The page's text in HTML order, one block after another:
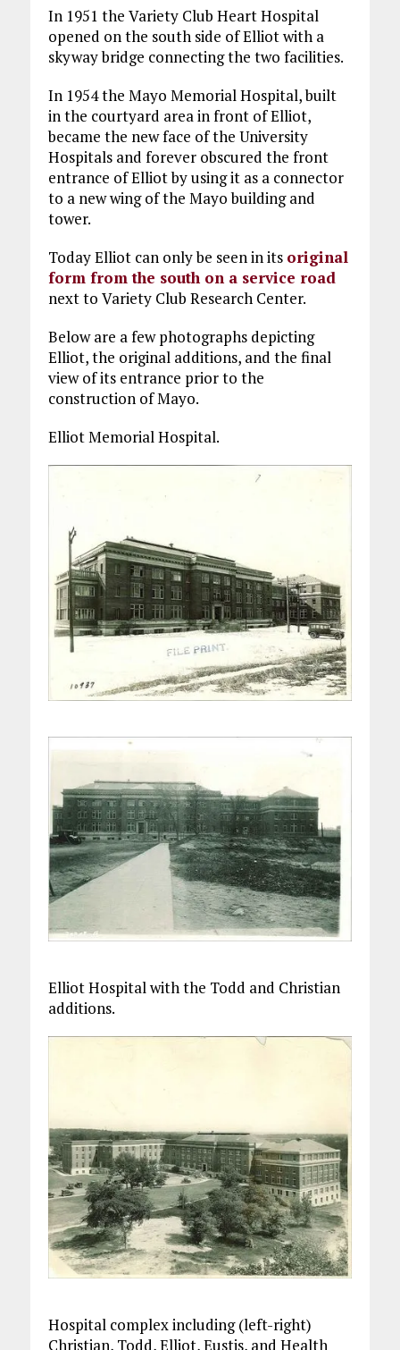
In 1951 the Variety Club Heart Hospital
opened on the south side of Elliot with a
skyway bridge connecting the two facilities.
In 1954 the Mayo Memorial Hospital, built
in the courtyard area in front of Elliot,
became the new face of the University
Hospitals and forever obscured the front
entrance of Elliot by using it as a connector
to a new wing of the Mayo building and
tower.
Today Elliot can only be seen in its original
form from the south on a service road
next to Variety Club Research Center.
Below are a few photographs depicting
Elliot, the original additions, and the final
view of its entrance prior to the
construction of Mayo.
Elliot Memorial Hospital.
Elliot Hospital with the Todd and Christian
additions.
Hospital complex including (left-right)
Christian, Todd, Elliot, Eustis, and Health